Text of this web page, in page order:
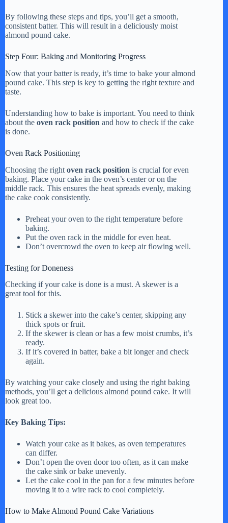
By following these steps and tips, you’ll get a smooth,
consistent batter. This will result in a deliciously moist
almond pound cake.
Step Four: Baking and Monitoring Progress
Now that your batter is ready, it’s time to bake your almond
pound cake. This step is key to getting the right texture and
taste.
Understanding how to bake is important. You need to think
about the oven rack position and how to check if the cake
is done.
Oven Rack Positioning
Choosing the right oven rack position is crucial for even
baking. Place your cake in the oven’s center or on the
middle rack. This ensures the heat spreads evenly, making
the cake cook consistently.
Preheat your oven to the right temperature before
baking.
Put the oven rack in the middle for even heat.
Don’t overcrowd the oven to keep air flowing well.
Testing for Doneness
Checking if your cake is done is a must. A skewer is a
great tool for this.
Stick a skewer into the cake’s center, skipping any
thick spots or fruit.
If the skewer is clean or has a few moist crumbs, it’s
ready.
If it’s covered in batter, bake a bit longer and check
again.
By watching your cake closely and using the right baking
methods, you’ll get a delicious almond pound cake. It will
look great too.
Key Baking Tips:
Watch your cake as it bakes, as oven temperatures
can differ.
Don’t open the oven door too often, as it can make
the cake sink or bake unevenly.
Let the cake cool in the pan for a few minutes before
moving it to a wire rack to cool completely.
How to Make Almond Pound Cake Variations